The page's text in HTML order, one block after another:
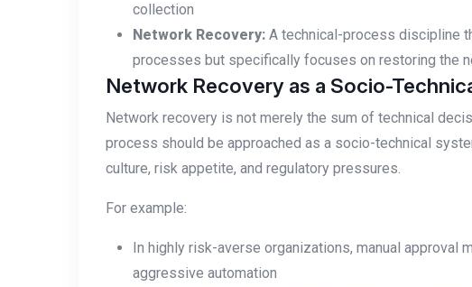
collection
Network Recovery: A technical-process discipline
processes but specifically focuses on restoring the
Network Recovery as a Socio-
Network recovery is not merely the sum of technical
process should be approached as a socio-technical
culture, risk appetite, and regulatory pressures.
For example:
In highly risk-averse organizations, manual approval
aggressive automation